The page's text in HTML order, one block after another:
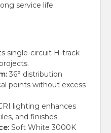
service life.
single-circuit H-track
36° distribution
points without excess
lighting enhances
and finishes.
Soft White 3000K